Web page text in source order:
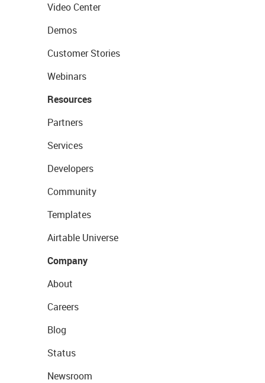
Video Center
Demos
Customer Stories
Webinars
Resources
Partners
Services
Developers
Community
Templates
Airtable Universe
Company
About
Careers
Blog
Status
Newsroom